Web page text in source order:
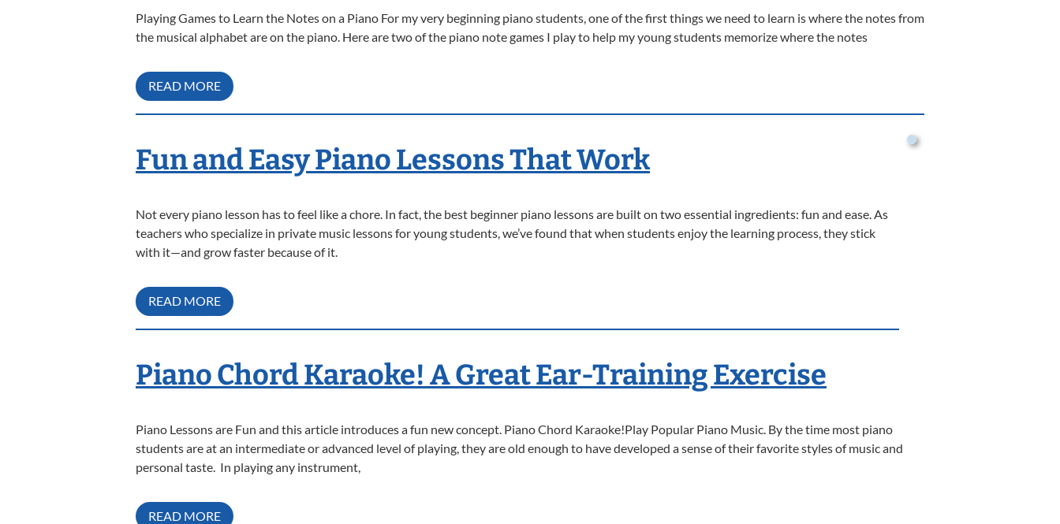
Playing Games to Learn the Notes on a Piano For my very beginning piano students, one of the first things we need to learn is where the notes from
the musical alphabet are on the piano. Here are two of the piano note games I play to help my young students memorize where the notes
READ MORE
Fun and Easy Piano Lessons That Work
Not every piano lesson has to feel like a chore. In fact, the best beginner piano lessons are built on two essential ingredients: fun and ease. As
teachers who specialize in private music lessons for young students, we’ve found that when students enjoy the learning process, they stick
with it—and grow faster because of it.
READ MORE
Piano Chord Karaoke! A Great Ear-Training Exercise
Piano Lessons are Fun and this article introduces a fun new concept. Piano Chord Karaoke!Play Popular Piano Music. By the time most piano
students are at an intermediate or advanced level of playing, they are old enough to have developed a sense of their favorite styles of music and
personal taste. In playing any instrument,
READ MORE